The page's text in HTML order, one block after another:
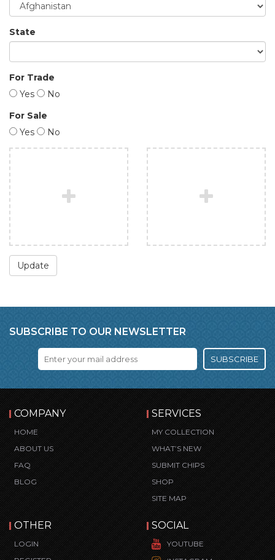
State
For Trade
Yes
No
For Sale
Yes
No
Update
SUBSCRIBE TO OUR NEWSLETTER
SUBSCRIBE
COMPANY
HOME
ABOUT US
FAQ
BLOG
SERVICES
MY COLLECTION
WHAT’S NEW
SUBMIT CHIPS
SHOP
SITE MAP
OTHER
LOGIN
SOCIAL
YOUTUBE